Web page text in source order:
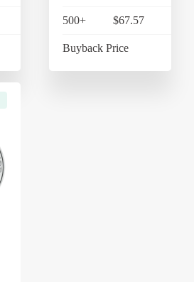
$70.12
$63.45
500+ $67.57
Buyback Price